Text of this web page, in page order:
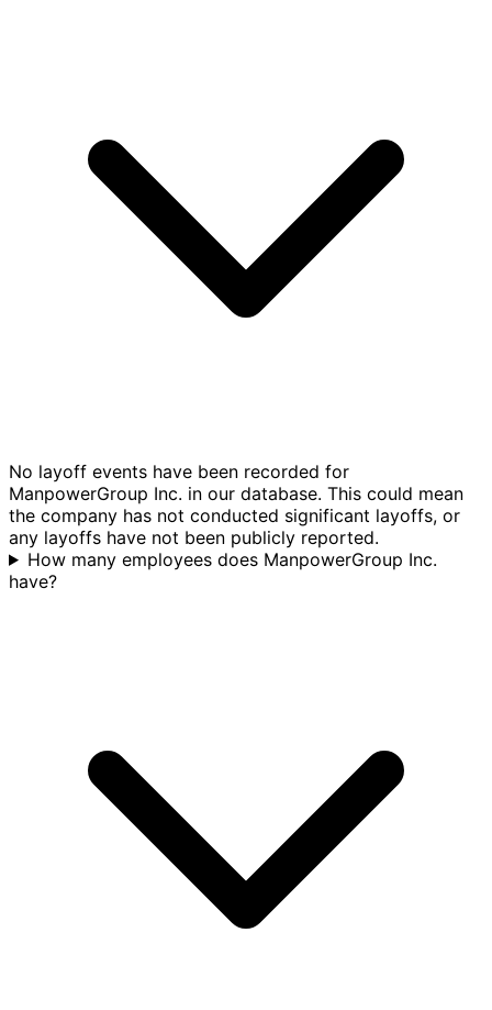
No layoff events have been recorded for
ManpowerGroup Inc. in our database. This could mean
the company has not conducted significant layoffs, or
any layoffs have not been publicly reported.
How many employees does ManpowerGroup Inc.
have?